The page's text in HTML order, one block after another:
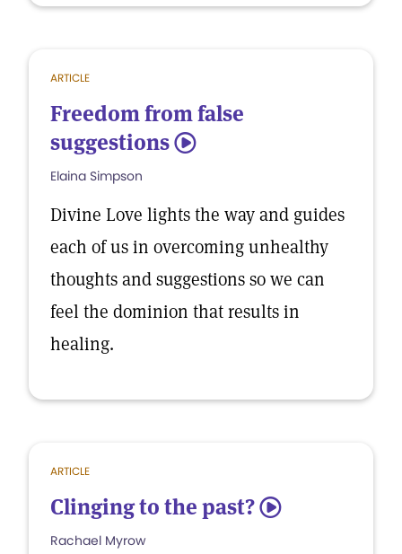
ARTICLE
Freedom from false
suggestions 5
Elaina Simpson
Divine Love lights the way and guides
each of us in overcoming unhealthy
thoughts and suggestions so we can
feel the dominion that results in
healing.
ARTICLE
Clinging to the past? 5
Rachael Myrow